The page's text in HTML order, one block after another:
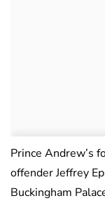
Prince Andrew’s
offender Jeffrey
Buckingham